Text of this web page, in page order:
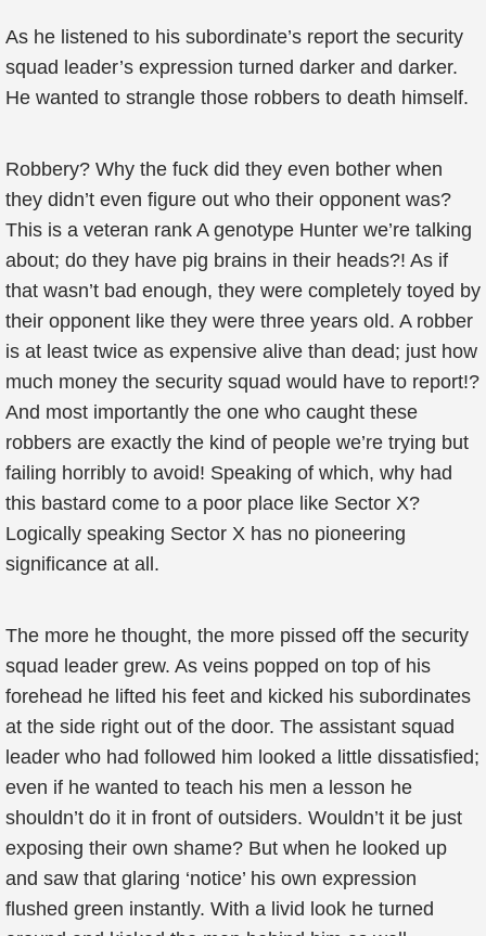
As he listened to his subordinate’s report the security
squad leader’s expression turned darker and darker.
He wanted to strangle those robbers to death himself.
Robbery? Why the fuck did they even bother when
they didn’t even figure out who their opponent was?
This is a veteran rank A genotype Hunter we’re talking
about; do they have pig brains in their heads?! As if
that wasn’t bad enough, they were completely toyed by
their opponent like they were three years old. A robber
is at least twice as expensive alive than dead; just how
much money the security squad would have to report!?
And most importantly the one who caught these
robbers are exactly the kind of people we’re trying but
failing horribly to avoid! Speaking of which, why had
this bastard come to a poor place like Sector X?
Logically speaking Sector X has no pioneering
significance at all.
The more he thought, the more pissed off the security
squad leader grew. As veins popped on top of his
forehead he lifted his feet and kicked his subordinates
at the side right out of the door. The assistant squad
leader who had followed him looked a little dissatisfied;
even if he wanted to teach his men a lesson he
shouldn’t do it in front of outsiders. Wouldn’t it be just
exposing their own shame? But when he looked up
and saw that glaring ‘notice’ his own expression
flushed green instantly. With a livid look he turned